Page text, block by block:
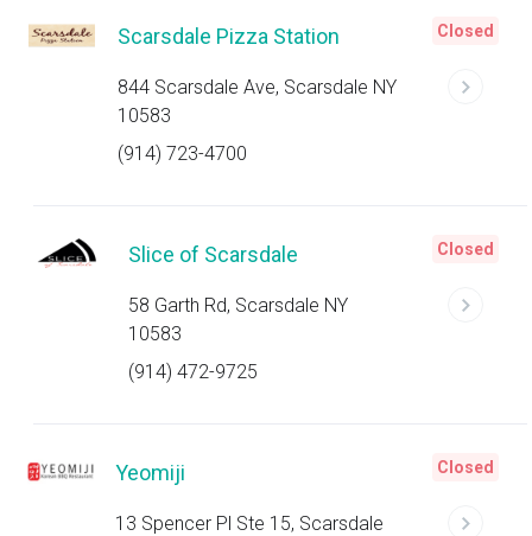
Scarsdale Pizza Station
844 Scarsdale Ave, Scarsdale NY
10583
(914) 723-4700
Closed
Slice of Scarsdale
58 Garth Rd, Scarsdale NY
10583
(914) 472-9725
Closed
Yeomiji
13 Spencer Pl Ste 15, Scarsdale
Closed